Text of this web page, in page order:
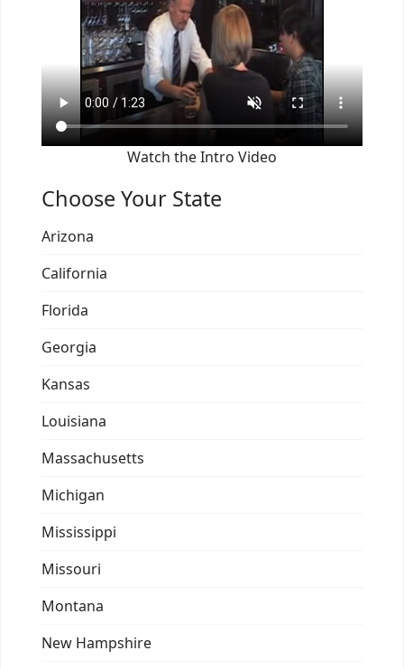
Watch the Intro Video
Choose Your State
Arizona
California
Florida
Georgia
Kansas
Louisiana
Massachusetts
Michigan
Mississippi
Missouri
Montana
New Hampshire